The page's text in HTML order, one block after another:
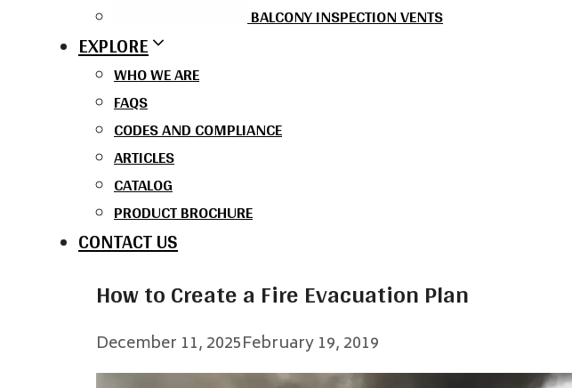
BALCONY INSPECTION VENTS
EXPLORE
WHO WE ARE
FAQS
CODES AND COMPLIANCE
ARTICLES
CATALOG
PRODUCT BROCHURE
CONTACT US
How to Create a Fire Evacuation Plan
December 11, 2025February 19, 2019